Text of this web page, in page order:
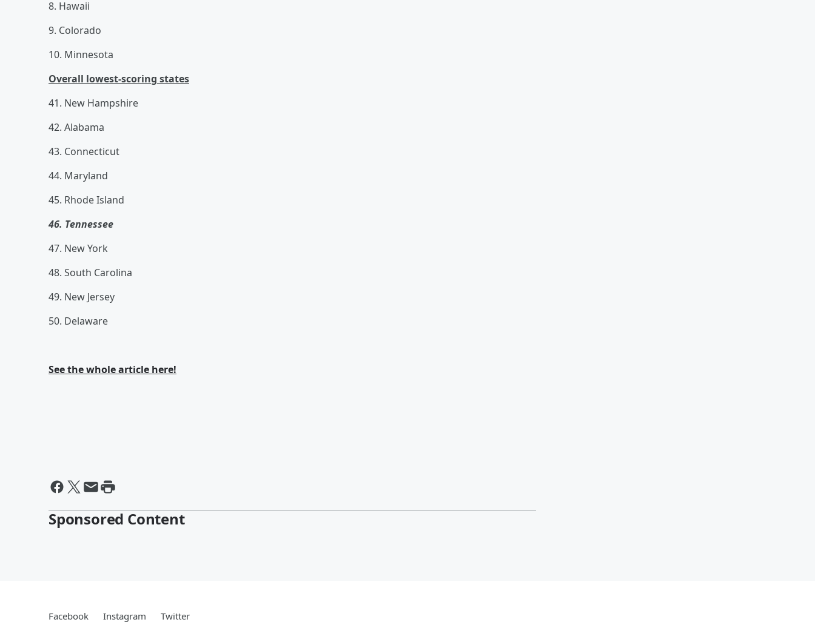
8. Hawaii
9. Colorado
10. Minnesota
Overall lowest-scoring states
41. New Hampshire
42. Alabama
43. Connecticut
44. Maryland
45. Rhode Island
46. Tennessee
47. New York
48. South Carolina
49. New Jersey
50. Delaware
See the whole article here!
Sponsored Content
Facebook Instagram Twitter